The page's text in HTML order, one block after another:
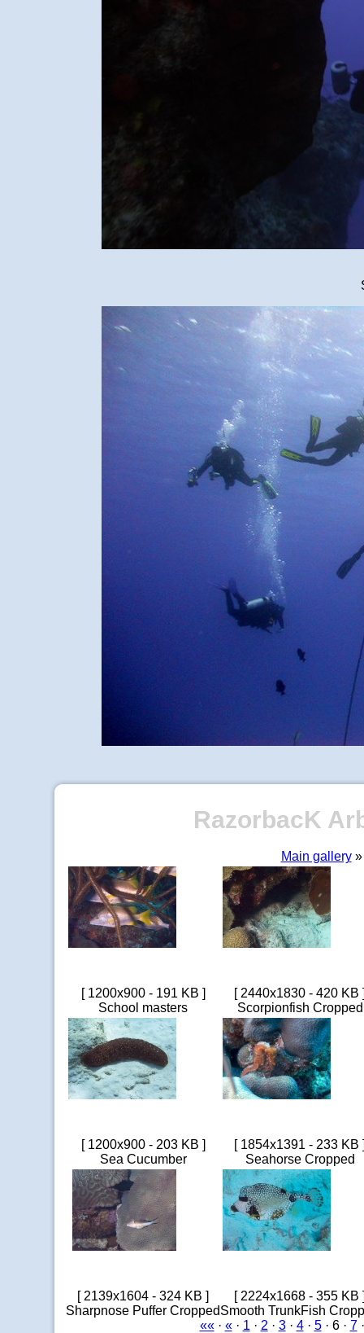
RazorbacK
Main gallery»
[ 1200x900 - 191 KB ]
School masters
[ 2440x1830 - 420 KB
Scorpionfish Cropped
[ 1200x900 - 203 KB ]
Sea Cucumber
[ 1854x1391 - 233 KB
Seahorse Cropped
[ 2139x1604 - 324 KB ]
Sharpnose Puffer Cropped
[ 2224x1668 - 355 KB
Smooth TrunkFish
««· «· 1 · 2 · 3· 4· 5· 6 · 7